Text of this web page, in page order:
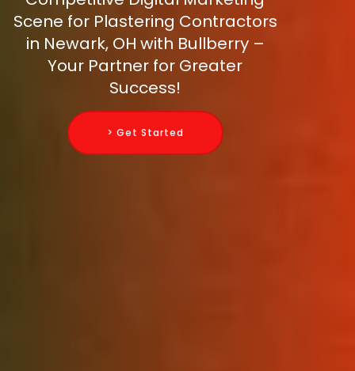
Scene for Plastering Contractors
in Newark, OH with Bullberry –
Your Partner for Greater
Success!
> Get Started